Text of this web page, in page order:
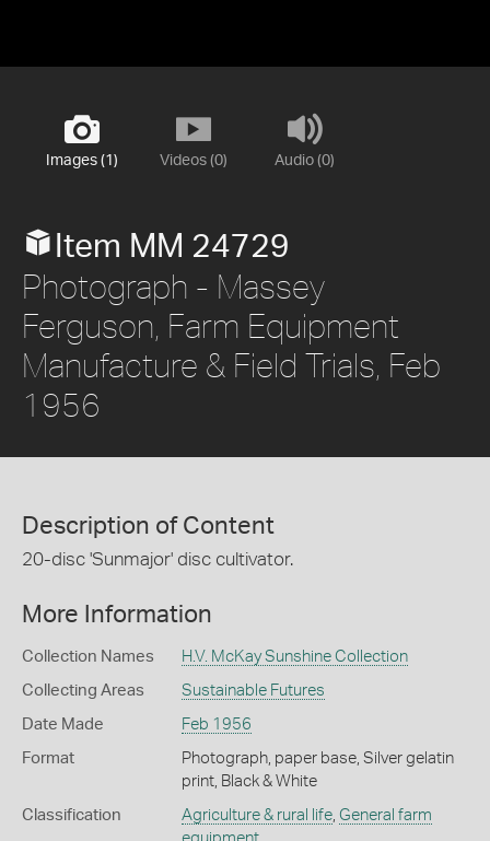
Images (1) Videos (0) Audio (0)
Item MM 24729
Photograph - Massey
Ferguson, Farm Equipment
Manufacture & Field Trials, Feb
1956
Description of Content
20-disc 'Sunmajor' disc cultivator.
More Information
Collection Names H.V. McKay Sunshine Collection
Collecting Areas Sustainable Futures
Date Made Feb 1956
Format
Photograph, paper base, Silver gelatin
print, Black & White
Classification Agriculture & rural life, General farm